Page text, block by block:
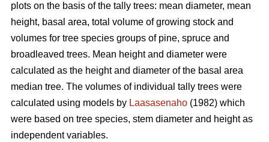
plots on the basis of the tally trees: mean diameter, mean
height, basal area, total volume of growing stock and
volumes for tree species groups of pine, spruce and
broadleaved trees. Mean height and diameter were
calculated as the height and diameter of the basal area
median tree. The volumes of individual tally trees were
calculated using models by Laasasenaho (1982) which
were based on tree species, stem diameter and height as
independent variables.